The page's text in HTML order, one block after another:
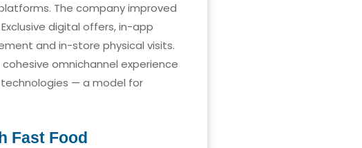
The company improved
digital offers, in-app
and in-store physical visits.
omnichannel experience
— a model for
Fast Food